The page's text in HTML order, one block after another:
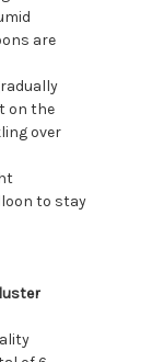
are
on the
over
to stay